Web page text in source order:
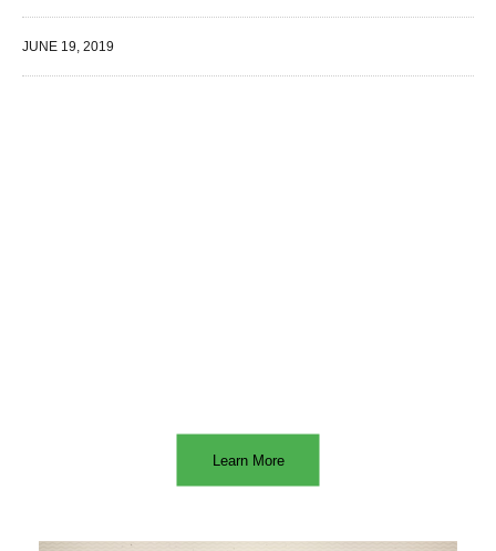
JUNE 19, 2019
Learn More